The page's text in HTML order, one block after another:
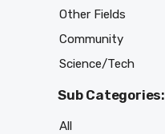
Other Fields
Community
Science/Tech
Sub Categories:
All